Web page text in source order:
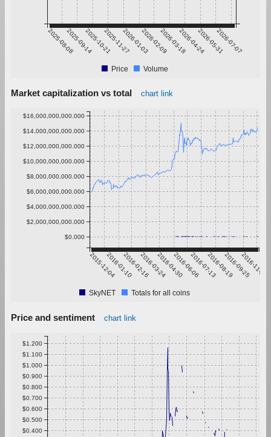
2025-08-082025-09-142025-10-212025-11-272026-01-032026-02-092026-03-182026-04-242026-05-312026-07-07
Price Volume
Market capitalization vs total chart link
2015-12-042016-01-102016-02-162016-03-242016-04-302016-06-062016-07-132016-08-192016-09-252016-11-01
$0.000
$2,000,000,000.000
$4,000,000,000.000
$6,000,000,000.000
$8,000,000,000.000
$10,000,000,000.000
$12,000,000,000.000
$14,000,000,000.000
$16,000,000,000.000
SkyNET Totals for all coins
Price and sentiment chart link
$0.400
$0.500
$0.600
$0.700
$0.800
$0.900
$1.000
$1.100
$1.200